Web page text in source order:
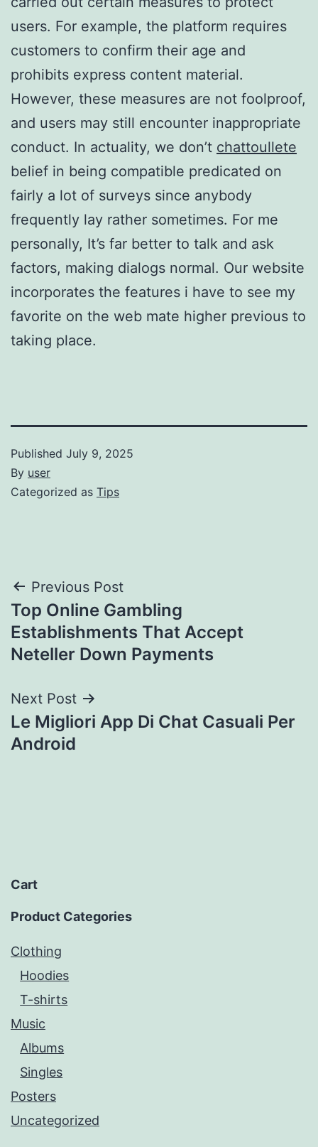
users. For example, the platform requires
customers to confirm their age and
prohibits express content material.
However, these measures are not foolproof,
and users may still encounter inappropriate
conduct. In actuality, we don’t chattoullete
belief in being compatible predicated on
fairly a lot of surveys since anybody
frequently lay rather sometimes. For me
personally, It’s far better to talk and ask
factors, making dialogs normal. Our website
incorporates the features i have to see my
favorite on the web mate higher previous to
taking place.
Published July 9, 2025
By user
Categorized as Tips
Post
navigation
Previous Post
Top Online Gambling
Establishments That Accept
Neteller Down Payments
Next Post
Le Migliori App Di Chat Casuali Per
Android
Cart
Product Categories
Clothing
Hoodies
T-shirts
Music
Albums
Singles
Posters
Uncategorized